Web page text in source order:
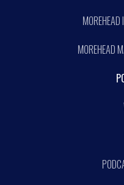
MOREHEAD